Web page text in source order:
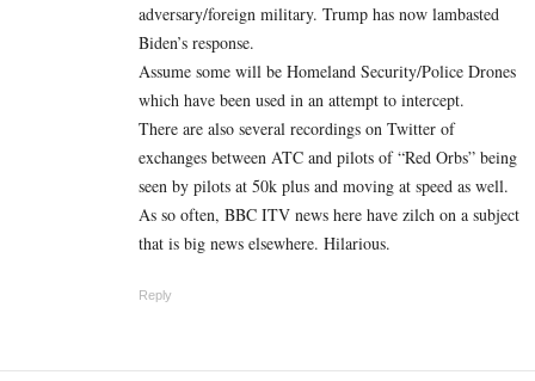
adversary/foreign military. Trump has now lambasted
Biden’s response.
Assume some will be Homeland Security/Police Drones
which have been used in an attempt to intercept.
There are also several recordings on Twitter of
exchanges between ATC and pilots of “Red Orbs” being
seen by pilots at 50k plus and moving at speed as well.
As so often, BBC ITV news here have zilch on a subject
that is big news elsewhere. Hilarious.
Reply